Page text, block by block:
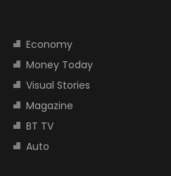
Economy
Money Today
Visual Stories
Magazine
BT TV
Auto